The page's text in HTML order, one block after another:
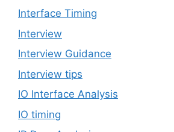
Interface Timing
Interview
Interview Guidance
Interview tips
IO Interface Analysis
IO timing